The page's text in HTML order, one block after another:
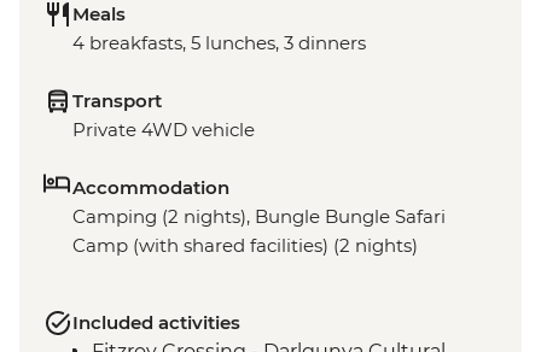
Meals
4 breakfasts, 5 lunches, 3 dinners
Transport
Private 4WD vehicle
Accommodation
Camping (2 nights), Bungle Bungle Safari
Camp (with shared facilities) (2 nights)
Included activities